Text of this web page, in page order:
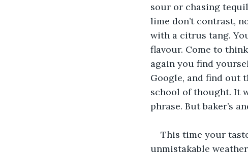
sour or chasing
lime don’t contrast,
with a citrus tang.
flavour. Come to
again you find
Google, and find out
school of thought. It
phrase. But baker’s
This time your
unmistakable